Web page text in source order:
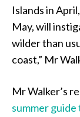
Islands in
May, will
wilder than
coast,” Mr
Mr Walker’s
summer